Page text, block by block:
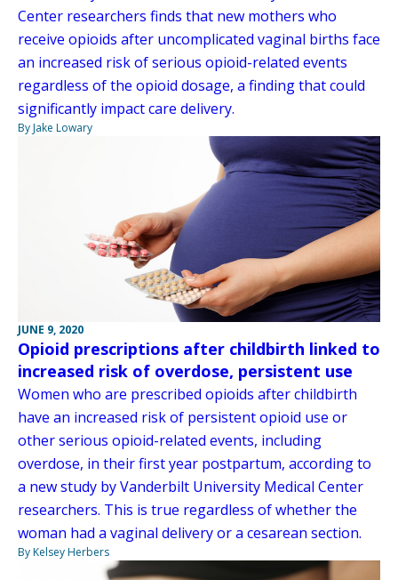
Center researchers finds that new mothers who
receive opioids after uncomplicated vaginal births face
an increased risk of serious opioid-related events
regardless of the opioid dosage, a finding that could
significantly impact care delivery.
By Jake Lowary
JUNE 9, 2020
Opioid prescriptions after childbirth linked to
increased risk of overdose, persistent use
Women who are prescribed opioids after childbirth
have an increased risk of persistent opioid use or
other serious opioid-related events, including
overdose, in their first year postpartum, according to
a new study by Vanderbilt University Medical Center
researchers. This is true regardless of whether the
woman had a vaginal delivery or a cesarean section.
By Kelsey Herbers